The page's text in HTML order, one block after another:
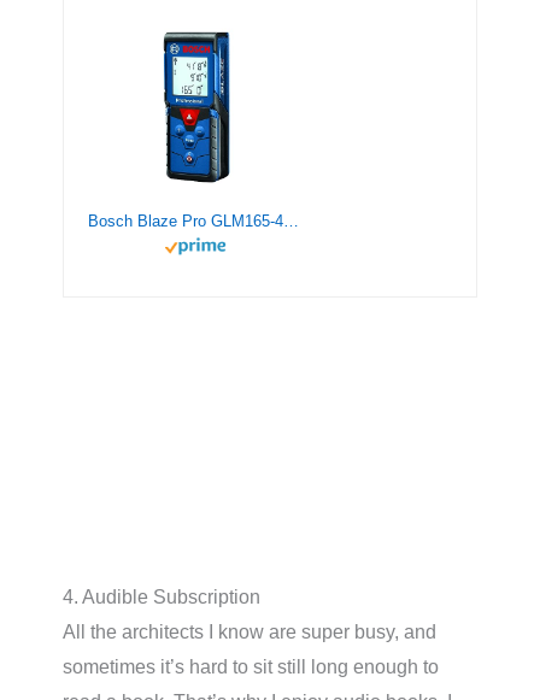
Bosch Blaze Pro GLM165-40 165ft Laser Distance Measure with Color Backlit Display
4. Audible Subscription
All the architects I know are super busy, and
sometimes it’s hard to sit still long enough to